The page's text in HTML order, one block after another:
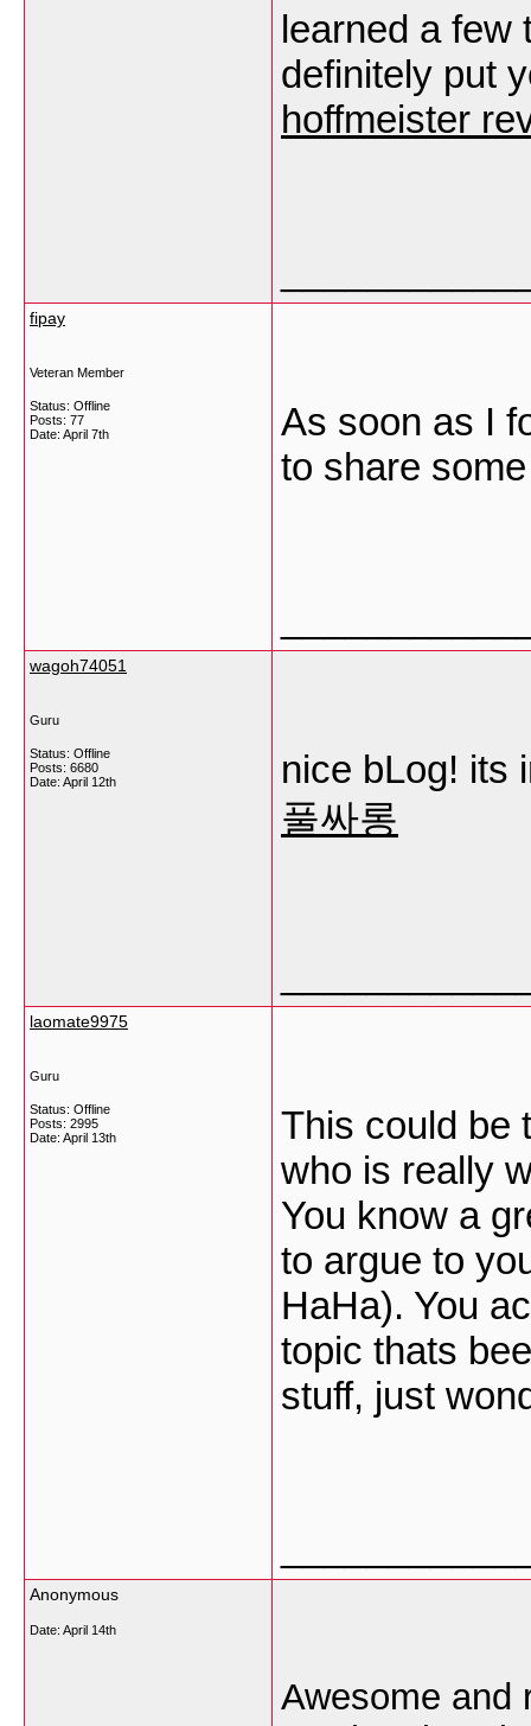
learned a few
definitely put
hoffmeister
fipay
Veteran Member
Status: Offline
Posts: 77
Date: April 7th
As soon as I
to share
wagoh74051
Guru
Status: Offline
Posts: 6680
Date: April 12th
nice bLog! its
풀싸롱
laomate9975
Guru
Status: Offline
Posts: 2995
Date: April 13th
This could be
who is really
You know a
to argue to
HaHa). You
topic thats
stuff, just
Anonymous
Date: April 14th
Awesome and